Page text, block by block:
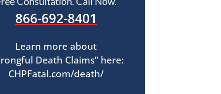
866-692-8401
Learn more about
Death Claims” here:
CHPFatal.com/death/